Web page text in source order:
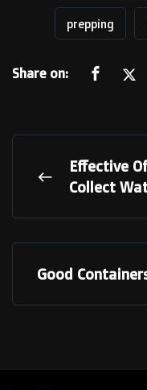
prepping
Share on:
Effective
Collect
Good